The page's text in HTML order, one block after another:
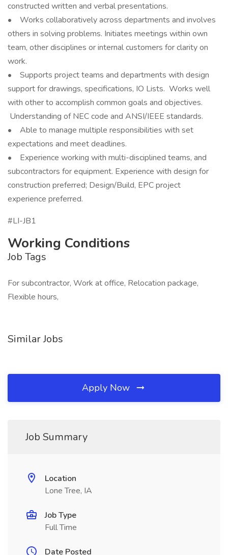
constructed written and verbal presentations.
• Works collaboratively across departments and involves
others in solving problems. Initiates meetings within own
team, other disciplines or internal customers for clarity on
work.
• Supports project teams and departments with design
support for drawings, specifications, IO Lists. Works well
with other to accomplish common goals and objectives.
Understanding of NEC code and ANSI/IEEE standards.
• Able to manage multiple responsibilities with set
expectations and meet deadlines.
• Experience working with multi-disciplined teams, and
subcontractors for equipment. Experience with design for
construction preferred; Design/Build, EPC project
experience preferred.
#LI-JB1
Working Conditions
Job Tags
For subcontractor, Work at office, Relocation package,
Flexible hours,
Similar Jobs
Apply Now
Job Summary
Location
Lone Tree, IA
Job Type
Full Time
Date Posted